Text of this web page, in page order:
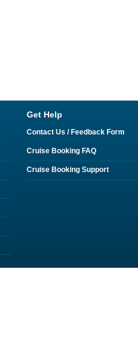
Get Help
Contact Us / Feedback Form
Cruise Booking FAQ
Cruise Booking Support